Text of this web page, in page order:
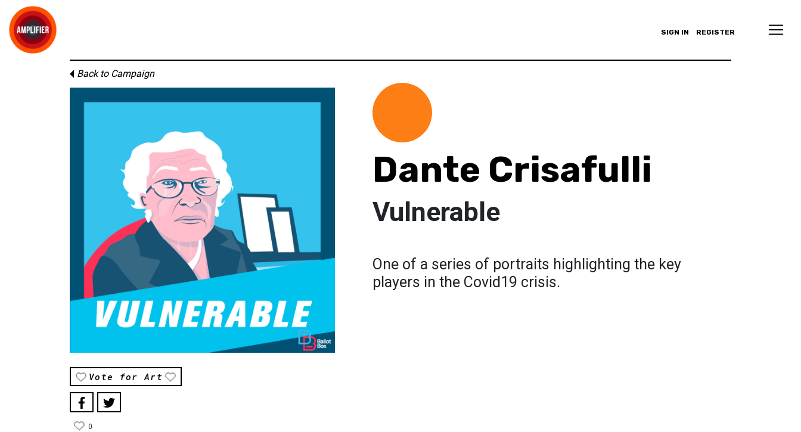
SIGN IN REGISTER
Back to Campaign
Vote for Art
0
Dante Crisafulli
Vulnerable
One of a series of portraits highlighting the key
players in the Covid19 crisis.